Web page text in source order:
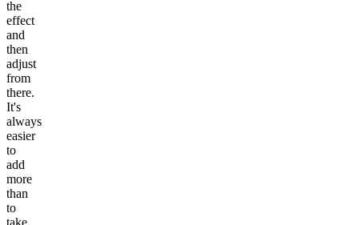
the
effect
and
then
adjust
from
there.
It's
always
easier
to
add
more
than
to